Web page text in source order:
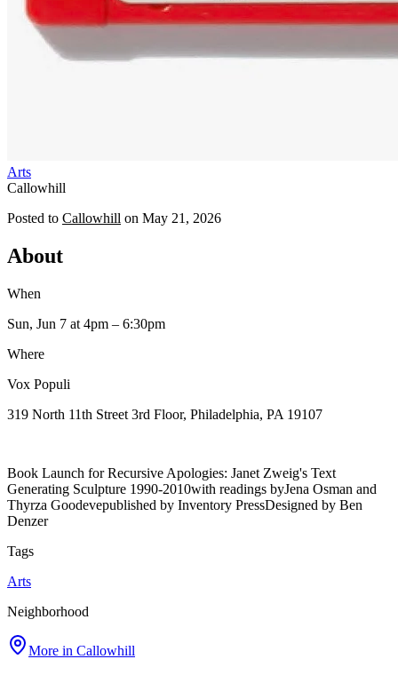
Arts
Callowhill
Posted to Callowhill on May 21, 2026
About
When
Sun, Jun 7 at 4pm – 6:30pm
Where
Vox Populi
319 North 11th Street 3rd Floor, Philadelphia, PA 19107
Book Launch for Recursive Apologies: Janet Zweig's Text
Generating Sculpture 1990-2010with readings byJena Osman and
Thyrza Goodevepublished by Inventory PressDesigned by Ben
Denzer
Tags
Arts
Neighborhood
More in Callowhill